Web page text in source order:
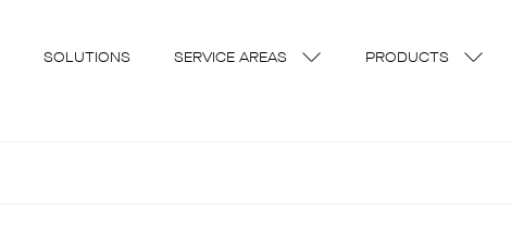
SOLUTIONS SERVICE AREAS PRODUCTS